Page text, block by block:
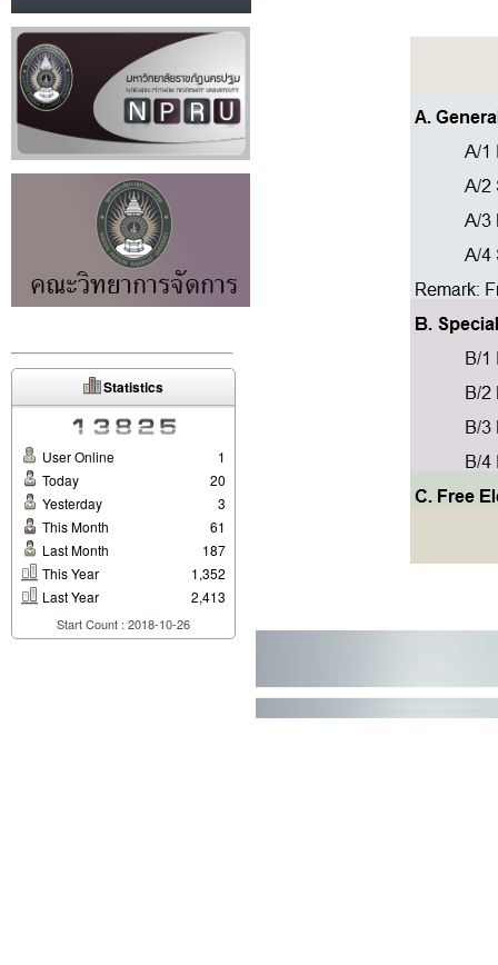
Statistics
User Online
1
Today
20
Yesterday
3
This Month
61
Last Month
187
This Year
1,352
Last Year
2,413
Start Count : 2018-10-26